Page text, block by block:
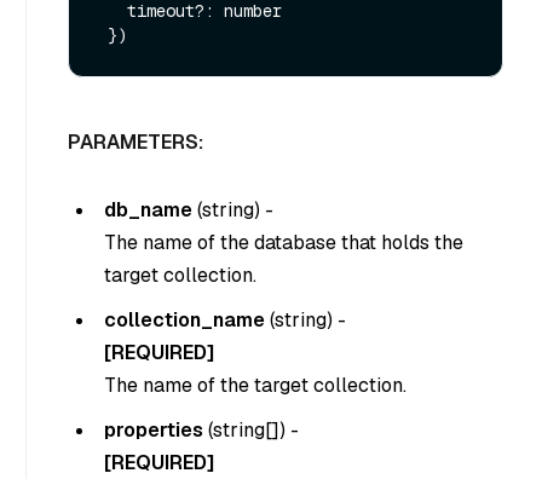
PARAMETERS:
db_name(string) -
The name of the database that holds the
target collection.
collection_name(string) -
[REQUIRED]
The name of the target collection.
properties (string[]) -
[REQUIRED]